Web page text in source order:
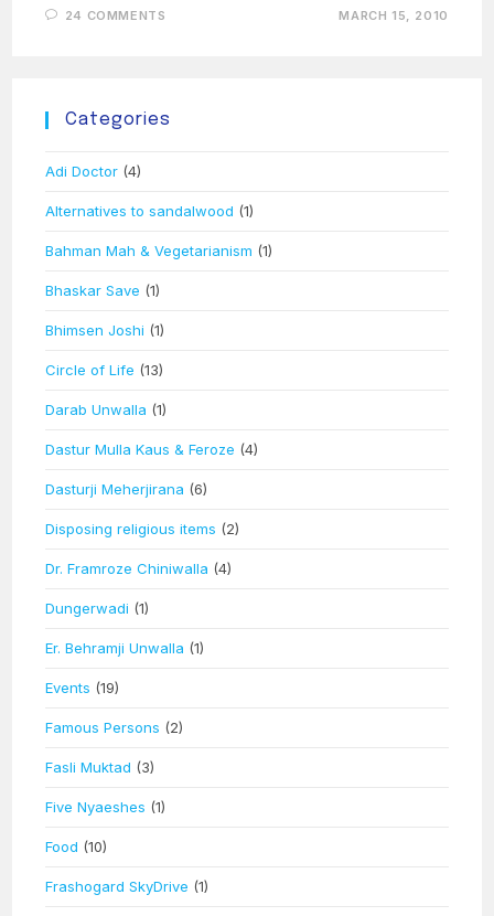
24 COMMENTS MARCH 15, 2010
Categories
Adi Doctor (4)
Alternatives to sandalwood (1)
Bahman Mah & Vegetarianism (1)
Bhaskar Save (1)
Bhimsen Joshi (1)
Circle of Life (13)
Darab Unwalla (1)
Dastur Mulla Kaus & Feroze (4)
Dasturji Meherjirana (6)
Disposing religious items (2)
Dr. Framroze Chiniwalla (4)
Dungerwadi (1)
Er. Behramji Unwalla (1)
Events (19)
Famous Persons (2)
Fasli Muktad (3)
Five Nyaeshes (1)
Food (10)
Frashogard SkyDrive (1)